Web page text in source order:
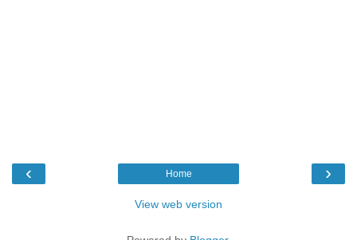
‹ ›
Home
View web version